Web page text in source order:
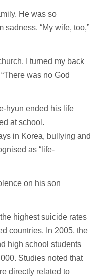
He was so
“My wife, too,”
I turned my back
was no God
hyun ended his life
at school.
in Korea, bullying and
as “life-
on his son
highest suicide rates
countries. In 2005, the
high school students
Studies noted that
directly related to